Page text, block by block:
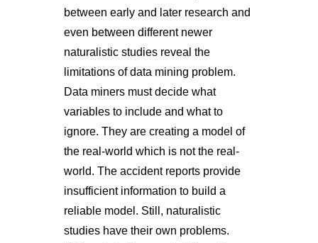
between early and later research and
even between different newer
naturalistic studies reveal the
limitations of data mining problem.
Data miners must decide what
variables to include and what to
ignore. They are creating a model of
the real-world which is not the real-
world. The accident reports provide
insufficient information to build a
reliable model. Still, naturalistic
studies have their own problems.